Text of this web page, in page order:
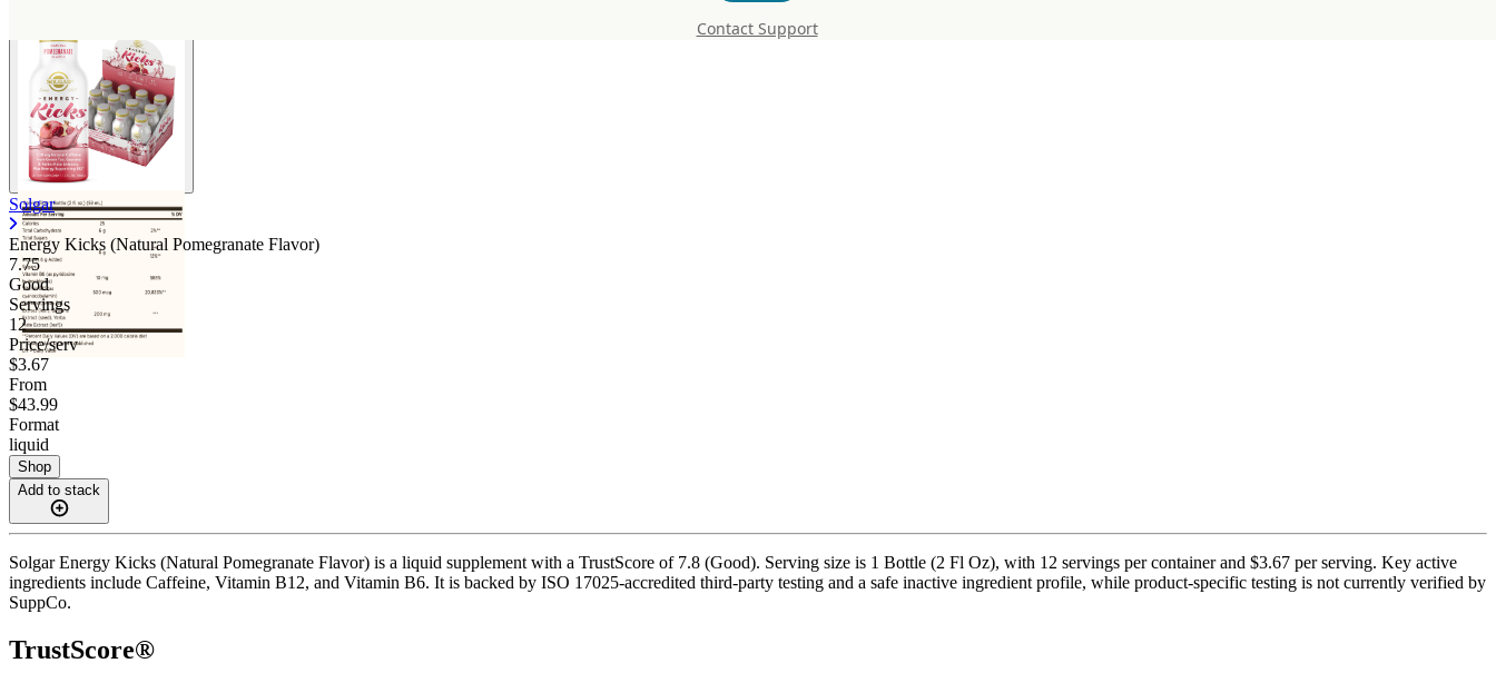
Contact Support
Solgar
Energy Kicks (Natural Pomegranate Flavor)
7.75
Good
Servings
12
Price/serv
$3.67
From
$43.99
Format
liquid
Shop
Add to stack
Solgar Energy Kicks (Natural Pomegranate Flavor) is a liquid supplement with a TrustScore of 7.8 (Good). Serving size is 1 Bottle (2 Fl Oz), with 12 servings per container and $3.67 per serving. Key active
ingredients include Caffeine, Vitamin B12, and Vitamin B6. It is backed by ISO 17025-accredited third-party testing and a safe inactive ingredient profile, while product-specific testing is not currently verified by
SuppCo.
TrustScore®